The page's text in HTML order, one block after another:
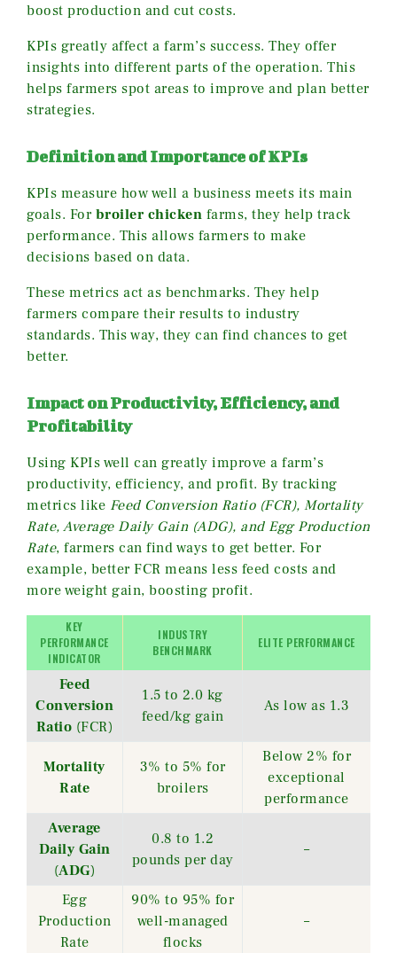
boost production and cut costs.
KPIs greatly affect a farm’s success. They offer
insights into different parts of the operation. This
helps farmers spot areas to improve and plan better
strategies.
Definition and Importance of KPIs
KPIs measure how well a business meets its main
goals. For broiler chicken farms, they help track
performance. This allows farmers to make
decisions based on data.
These metrics act as benchmarks. They help
farmers compare their results to industry
standards. This way, they can find chances to get
better.
Impact on Productivity, Efficiency, and
Profitability
Using KPIs well can greatly improve a farm’s
productivity, efficiency, and profit. By tracking
metrics like Feed Conversion Ratio (FCR), Mortality
Rate, Average Daily Gain (ADG), and Egg Production
Rate, farmers can find ways to get better. For
example, better FCR means less feed costs and
more weight gain, boosting profit.
KEY
PERFORMANCE
INDICATOR
INDUSTRY
BENCHMARK
ELITE PERFORMANCE
Feed
Conversion
Ratio (FCR)
1.5 to 2.0 kg
feed/kg gain
As low as 1.3
Mortality
Rate
3% to 5% for
broilers
Below 2% for
exceptional
performance
Average
Daily Gain
(ADG)
0.8 to 1.2
pounds per day
–
Egg
Production
Rate
90% to 95% for
well-managed
flocks
–